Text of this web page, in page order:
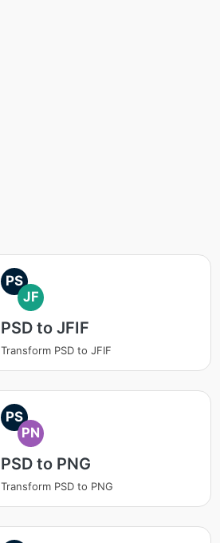
PS
JF
PSD to JFIF
Transform PSD to JFIF
PS
PN
PSD to PNG
Transform PSD to PNG